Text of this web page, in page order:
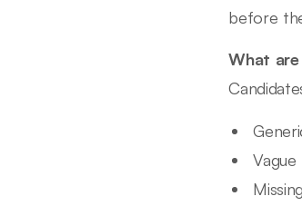
before
What